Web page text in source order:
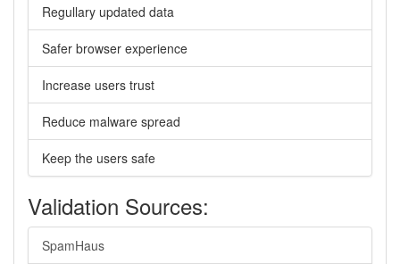
Regullary updated data
Safer browser experience
Increase users trust
Reduce malware spread
Keep the users safe
Validation Sources:
SpamHaus